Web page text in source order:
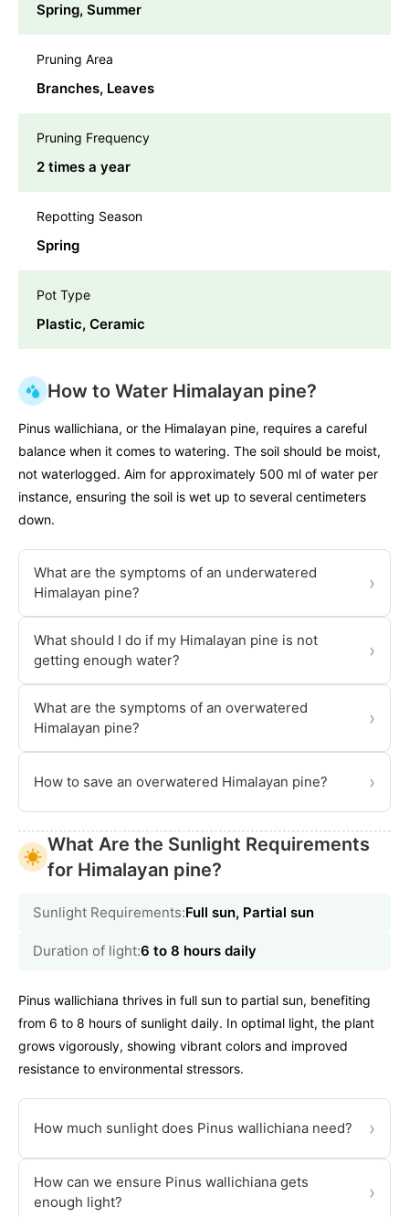
Spring, Summer
Pruning Area
Branches, Leaves
Pruning Frequency
2 times a year
Repotting Season
Spring
Pot Type
Plastic, Ceramic
How to Water Himalayan pine?
Pinus wallichiana, or the Himalayan pine, requires a careful
balance when it comes to watering. The soil should be moist,
not waterlogged. Aim for approximately 500 ml of water per
instance, ensuring the soil is wet up to several centimeters
down.
What are the symptoms of an underwatered
Himalayan pine?
›
What should I do if my Himalayan pine is not
getting enough water?
›
What are the symptoms of an overwatered
Himalayan pine?
›
How to save an overwatered Himalayan pine? ›
What Are the Sunlight Requirements
for Himalayan pine?
Sunlight Requirements:Full sun, Partial sun
Duration of light:6 to 8 hours daily
Pinus wallichiana thrives in full sun to partial sun, benefiting
from 6 to 8 hours of sunlight daily. In optimal light, the plant
grows vigorously, showing vibrant colors and improved
resistance to environmental stressors.
How much sunlight does Pinus wallichiana need? ›
How can we ensure Pinus wallichiana gets
enough light?
›